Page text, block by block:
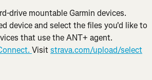
drive mountable Garmin devices.
device and select the files you'd like to
that use the ANT+ agent.
Visit strava.com/upload/select